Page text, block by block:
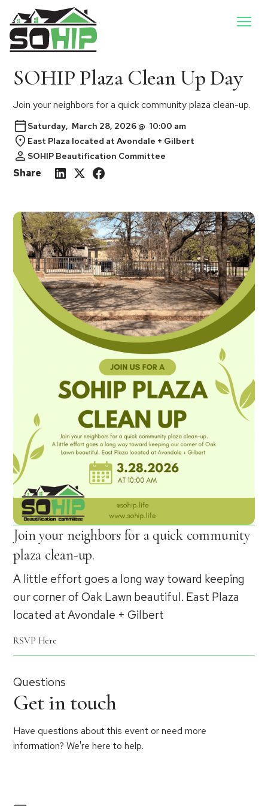
SOHIP Plaza Clean Up Day
Join your neighbors for a quick community plaza clean-up.
Saturday, March 28, 2026 @ 10:00 am
East Plaza located at Avondale + Gilbert
SOHIP Beautification Committee
Share
Join your neighbors for a quick community
plaza clean-up.
A little effort goes a long way toward keeping
our corner of Oak Lawn beautiful. East Plaza
located at Avondale + Gilbert
RSVP Here
Questions
Get in touch
Have questions about this event or need more
information? We're here to help.